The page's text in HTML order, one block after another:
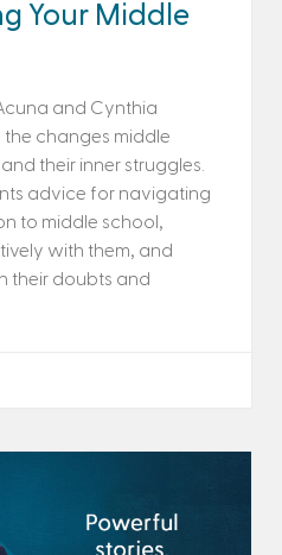
Your Middle
and Cynthia
the changes middle
their inner struggles.
advice for navigating
to middle school,
with them, and
their doubts and